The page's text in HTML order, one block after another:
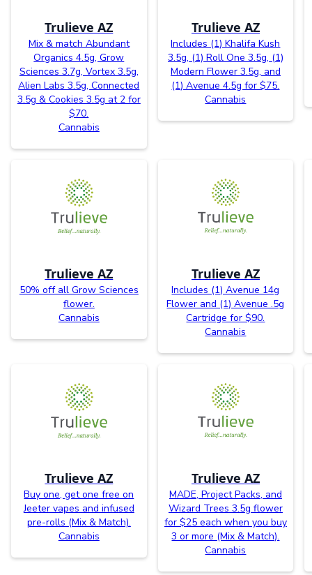
Trulieve AZ
Mix & match Abundant
Organics 4.5g, Grow
Sciences 3.7g, Vortex 3.5g,
Alien Labs 3.5g, Connected
3.5g & Cookies 3.5g at 2 for
$70.
Cannabis
Trulieve AZ
Includes (1) Khalifa Kush
3.5g, (1) Roll One 3.5g, (1)
Modern Flower 3.5g, and
(1) Avenue 4.5g for $75.
Cannabis
Trulieve AZ
50% off all Grow Sciences
flower.
Cannabis
Trulieve AZ
Includes (1) Avenue 14g
Flower and (1) Avenue .5g
Cartridge for $90.
Cannabis
Trulieve AZ
Buy one, get one free on
Jeeter vapes and infused
pre-rolls (Mix & Match).
Cannabis
Trulieve AZ
MADE, Project Packs, and
Wizard Trees 3.5g flower
for $25 each when you buy
3 or more (Mix & Match).
Cannabis